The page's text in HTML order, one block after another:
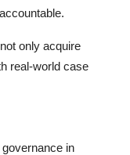
only acquire
real-world case
in